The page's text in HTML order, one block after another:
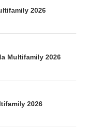
2026
Multifamily 2026
2026